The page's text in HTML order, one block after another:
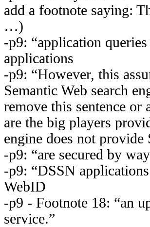
add a footnote saying:
…)
-p9: “application
applications
-p9: “However, this
Semantic Web search
remove this sentence or
are the big players
engine does not
-p9: “are secured by
-p9: “DSSN
WebID
-p9 - Footnote 18: “an
service.”